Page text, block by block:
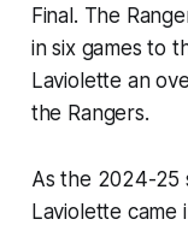
Final. The
in six games to
Laviolette an
the Rangers.
As the 2024-25
Laviolette came